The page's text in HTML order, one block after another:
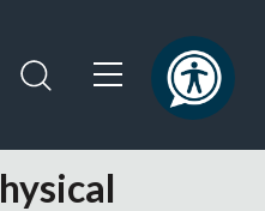
content
navigation